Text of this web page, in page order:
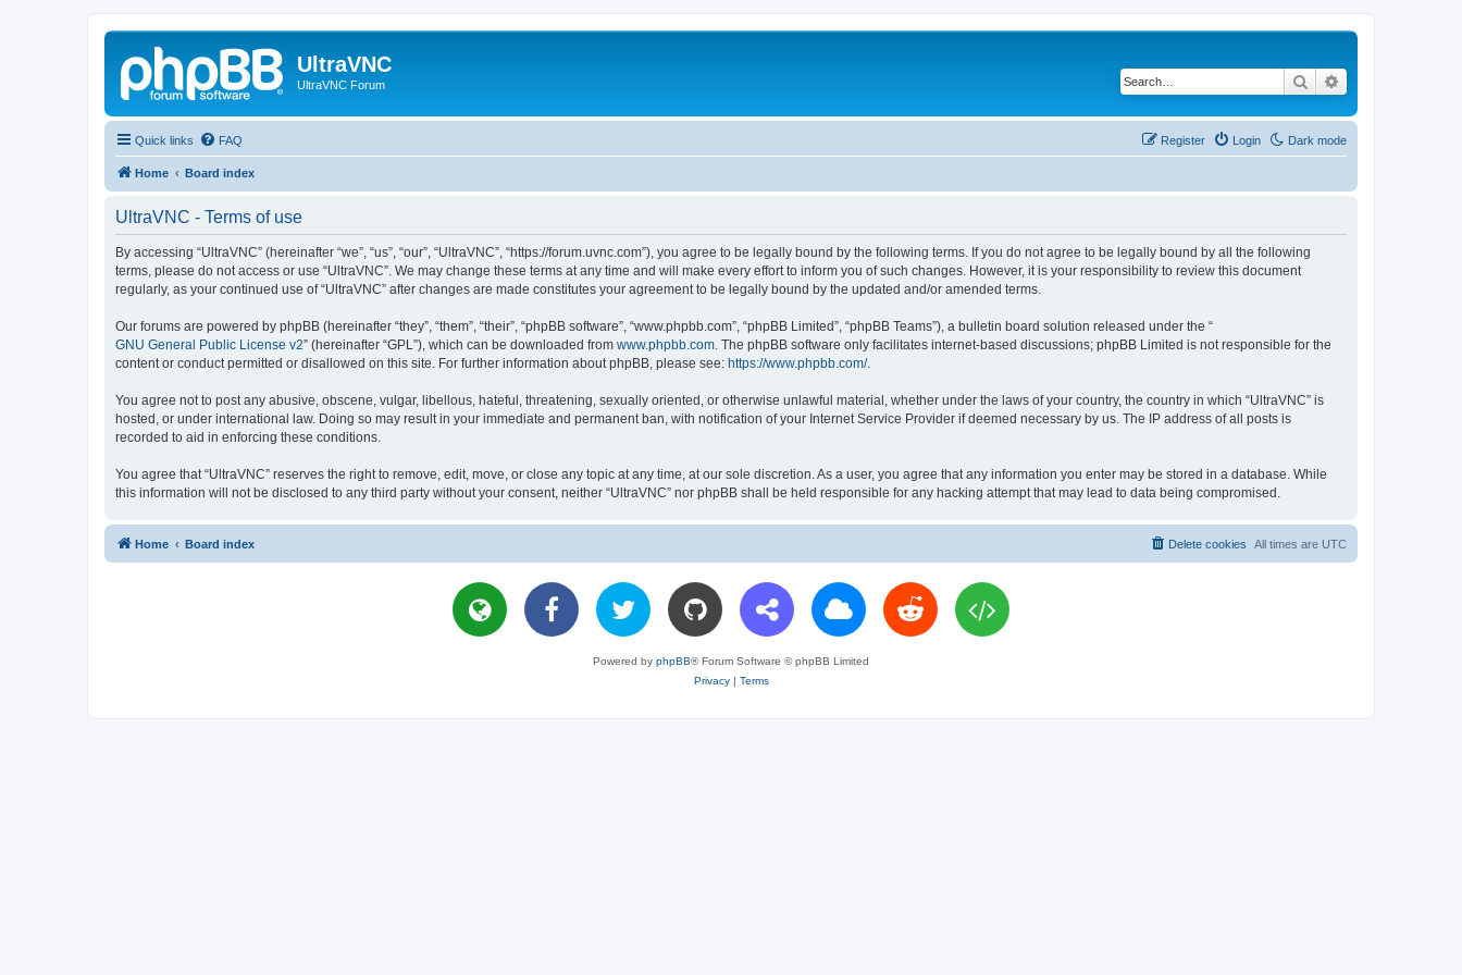
UltraVNC
UltraVNC Forum Search
Quick links Dark mode
FAQ Login
Register
Home Board index
UltraVNC - Terms of use
By accessing “UltraVNC” (hereinafter “we”, “us”, “our”, “UltraVNC”, “https://forum.uvnc.com”), you agree to be legally bound by the following terms. If you do not agree to be legally bound by all the following
terms, please do not access or use “UltraVNC”. We may change these terms at any time and will make every effort to inform you of such changes. However, it is your responsibility to review this document
regularly, as your continued use of “UltraVNC” after changes are made constitutes your agreement to be legally bound by the updated and/or amended terms.
Our forums are powered by phpBB (hereinafter “they”, “them”, “their”, “phpBB software”, “www.phpbb.com”, “phpBB Limited”, “phpBB Teams”), a bulletin board solution released under the “
GNU General Public License v2” (hereinafter “GPL”), which can be downloaded from www.phpbb.com . The phpBB software only facilitates internet-based discussions; phpBB Limited is not responsible for the
content or conduct permitted or disallowed on this site. For further information about phpBB, please see: https://www.phpbb.com/.
You agree not to post any abusive, obscene, vulgar, libellous, hateful, threatening, sexually oriented, or otherwise unlawful material, whether under the laws of your country, the country in which “UltraVNC” is
hosted, or under international law. Doing so may result in your immediate and permanent ban, with notification of your Internet Service Provider if deemed necessary by us. The IP address of all posts is
recorded to aid in enforcing these conditions.
You agree that “UltraVNC” reserves the right to remove, edit, move, or close any topic at any time, at our sole discretion. As a user, you agree that any information you enter may be stored in a database. While
this information will not be disclosed to any third party without your consent, neither “UltraVNC” nor phpBB shall be held responsible for any hacking attempt that may lead to data being compromised.
Home Board index All times are UTC
Delete cookies
Powered by phpBB® Forum Software © phpBB Limited
Privacy| Terms